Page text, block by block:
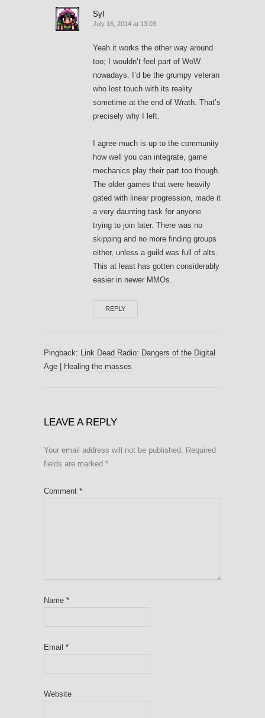
Syl
July 16, 2014 at 13:03
Yeah it works the other way around
too; I wouldn’t feel part of WoW
nowadays. I’d be the grumpy veteran
who lost touch with its reality
sometime at the end of Wrath. That’s
precisely why I left.
I agree much is up to the community
how well you can integrate, game
mechanics play their part too though.
The older games that were heavily
gated with linear progression, made it
a very daunting task for anyone
trying to join later. There was no
skipping and no more finding groups
either, unless a guild was full of alts.
This at least has gotten considerably
easier in newer MMOs.
REPLY
Pingback: Link Dead Radio: Dangers of the Digital
Age | Healing the masses
LEAVE A REPLY
Your email address will not be published. Required
fields are marked *
Comment *
Name *
Email *
Website